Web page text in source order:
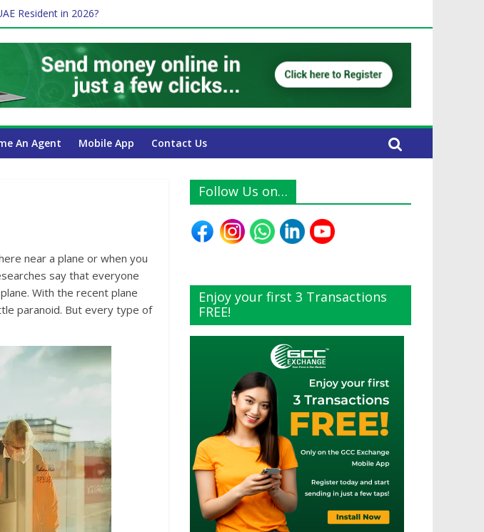
Resident in 2026?
for Professionals in Dubai
Transfer: A Complete Guide for UAE Expats
An Agent Mobile App Contact Us
near a plane or when you
say that everyone
With the recent plane
paranoid. But every type of
Follow Us on…
Enjoy your first 3 Transactions
FREE!